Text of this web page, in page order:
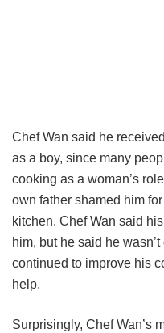
Chef Wan said he
as a boy, since many
cooking as a woman’s
own father shamed him
kitchen. Chef Wan said
him, but he said he
continued to improve his
help.
Surprisingly, Chef Wan’s